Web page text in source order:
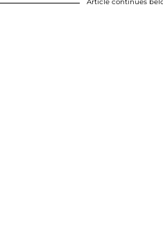
Article continues